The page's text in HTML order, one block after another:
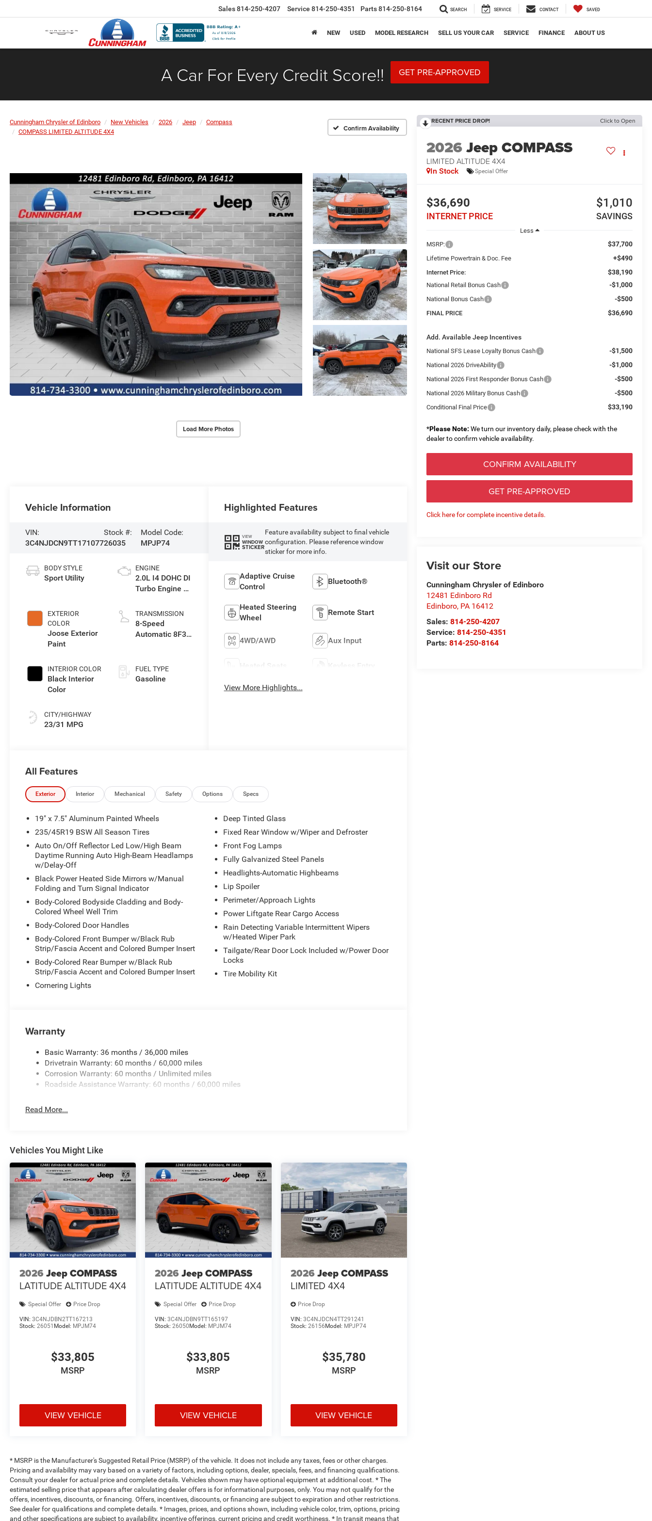
Sales814-250-4207 Service 814-250-4351 Parts814-250-8164 SEARCH SERVICE CONTACT SAVED
NEW USED MODEL RESEARCH SELL US YOUR CAR SERVICE FINANCE ABOUT US
A Car For Every Credit Score!! GET PRE-APPROVED
Cunningham Chrysler of Edinboro New Vehicles 2026 Jeep
Compass
COMPASS LIMITED ALTITUDE 4X4
Confirm Availability
Load More Photos
RECENT PRICE DROP! Click to Open
2026Jeep COMPASS
LIMITED ALTITUDE 4X4
In Stock Special Offer
$36,690
INTERNET PRICE
$1,010
SAVINGS
Less
MSRP:
$37,700
Lifetime Powertrain & Doc. Fee +$490
Internet Price: $38,190
National Retail Bonus Cash -$1,000
National Bonus Cash -$500
FINAL PRICE $36,690
Add. Available Jeep Incentives
National SFS Lease Loyalty Bonus Cash -$1,500
National 2026 DriveAbility -$1,000
National 2026 First Responder Bonus Cash -$500
National 2026 Military Bonus Cash -$500
Conditional Final Price $33,190
*Please Note: We turn our inventory daily, please check with the
dealer to confirm vehicle availability.
CONFIRM AVAILABILITY
GET PRE-APPROVED
Click here for complete incentive details.
Visit our Store
Cunningham Chrysler of Edinboro
12481 Edinboro Rd
Edinboro, PA 16412
Sales:814-250-4207
Service:814-250-4351
Parts:814-250-8164
Vehicle Information
VIN:
3C4NJDCN9TT171077
Stock #:
26035
Model Code:
MPJP74
BODY STYLE
Sport Utility
EXTERIOR
COLOR
Joose Exterior
Paint
INTERIOR COLOR
Black Interior
Color
CITY/HIGHWAY
23/31 MPG
ENGINE
2.0L I4 DOHC DI
Turbo Engine w/
TRANSMISSION
8-Speed
Automatic 8F30
FUEL TYPE
Gasoline
Highlighted Features
VIEW
WINDOW
STICKER
Feature availability subject to final vehicle
configuration. Please reference window
sticker for more info.
Adaptive Cruise
Control
Bluetooth®
Heated Steering
Wheel
Remote Start
4WD/AWD Aux Input
Heated Seats Keyless Entry
View More Highlights...
All Features
Exterior Interior Mechanical Safety Options Specs
19" x 7.5" Aluminum Painted Wheels
235/45R19 BSW All Season Tires
Auto On/Off Reflector Led Low/High Beam
Daytime Running Auto High-Beam Headlamps
w/Delay-Off
Black Power Heated Side Mirrors w/Manual
Folding and Turn Signal Indicator
Body-Colored Bodyside Cladding and Body-
Colored Wheel Well Trim
Body-Colored Door Handles
Body-Colored Front Bumper w/Black Rub
Strip/Fascia Accent and Colored Bumper Insert
Body-Colored Rear Bumper w/Black Rub
Strip/Fascia Accent and Colored Bumper Insert
Cornering Lights
Deep Tinted Glass
Fixed Rear Window w/Wiper and Defroster
Front Fog Lamps
Fully Galvanized Steel Panels
Headlights-Automatic Highbeams
Lip Spoiler
Perimeter/Approach Lights
Power Liftgate Rear Cargo Access
Rain Detecting Variable Intermittent Wipers
w/Heated Wiper Park
Tailgate/Rear Door Lock Included w/Power Door
Locks
Tire Mobility Kit
Warranty
Basic Warranty: 36 months / 36,000 miles
Drivetrain Warranty: 60 months / 60,000 miles
Corrosion Warranty: 60 months / Unlimited miles
Roadside Assistance Warranty: 60 months / 60,000 miles
Read More...
Vehicles You Might Like
2026 Jeep COMPASS
LATITUDE ALTITUDE 4X4
Special Offer Price Drop
VIN: 3C4NJDBN2TT167213
Stock: 26051 Model: MPJM74
$33,805
MSRP
VIEW VEHICLE
2026 Jeep COMPASS
LATITUDE ALTITUDE 4X4
Special Offer Price Drop
VIN:3C4NJDBN9TT165197
Stock:26050Model: MPJM74
$33,805
MSRP
VIEW VEHICLE
2026 Jeep COMPASS
LIMITED 4X4
Price Drop
VIN: 3C4NJDCN4TT291241
Stock: 26156Model: MPJP74
$35,780
MSRP
VIEW VEHICLE
* MSRP is the Manufacturer's Suggested Retail Price (MSRP) of the vehicle. It does not include any taxes, fees or other charges.
Pricing and availability may vary based on a variety of factors, including options, dealer, specials, fees, and financing qualifications.
Consult your dealer for actual price and complete details. Vehicles shown may have optional equipment at additional cost. * The
estimated selling price that appears after calculating dealer offers is for informational purposes, only. You may not qualify for the
offers, incentives, discounts, or financing. Offers, incentives, discounts, or financing are subject to expiration and other restrictions.
See dealer for qualifications and complete details. * Images, prices, and options shown, including vehicle color, trim, options, pricing
and other specifications are subject to availability, incentive offerings, current pricing and credit worthiness. * In transit means that